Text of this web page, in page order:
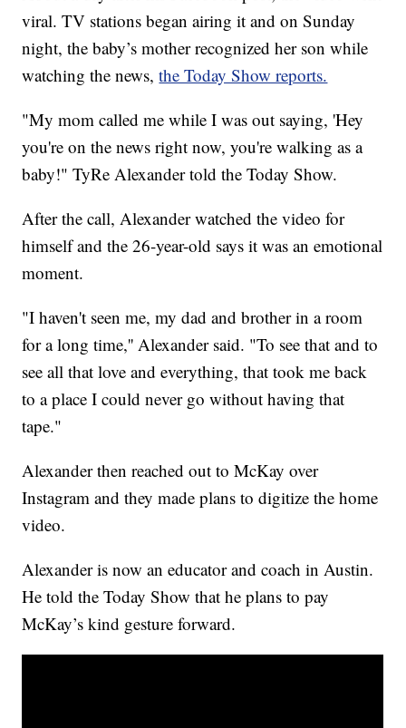
viral. TV stations began airing it and on Sunday
night, the baby’s mother recognized her son while
watching the news,the Today Show reports.
"My mom called me while I was out saying, 'Hey
you're on the news right now, you're walking as a
baby!" TyRe Alexander told the Today Show.
After the call, Alexander watched the video for
himself and the 26-year-old says it was an emotional
moment.
"I haven't seen me, my dad and brother in a room
for a long time,'' Alexander said. "To see that and to
see all that love and everything, that took me back
to a place I could never go without having that
tape."
Alexander then reached out to McKay over
Instagram and they made plans to digitize the home
video.
Alexander is now an educator and coach in Austin.
He told the Today Show that he plans to pay
McKay’s kind gesture forward.